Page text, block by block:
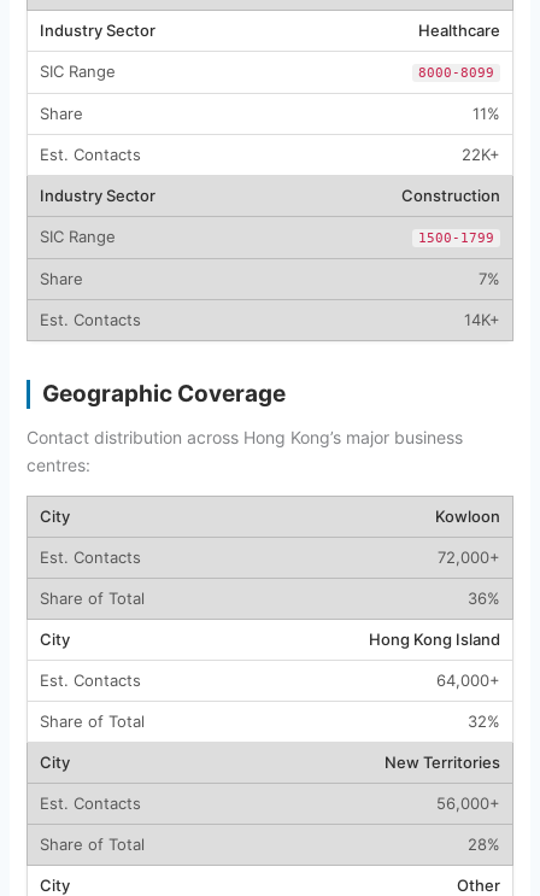
Healthcare
8000-8099
11%
22K+
Construction
1500-1799
7%
14K+
Geographic Coverage
Contact distribution across Hong Kong’s major business
centres:
Kowloon
72,000+
36%
Hong Kong Island
64,000+
32%
New Territories
56,000+
28%
Other